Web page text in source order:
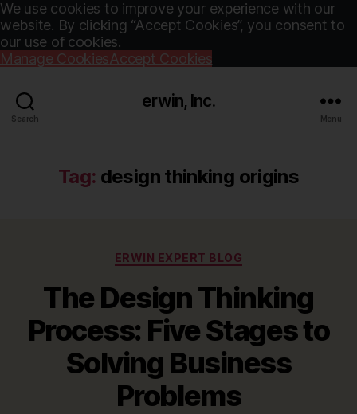
We use cookies to improve your experience with our
website. By clicking “Accept Cookies”, you consent to
our use of cookies.
Manage CookiesAccept Cookies
Search
erwin, Inc.
Menu
Tag: design thinking origins
Categories
ERWIN EXPERT BLOG
The Design Thinking
Process: Five Stages to
Solving Business
Problems